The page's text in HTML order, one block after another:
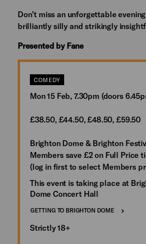
Don’t miss an unforgettable
brilliantly silly and strikingly
Presented by Fane
COMEDY
Mon 15 Feb, 7.30pm (doors
£38.50, £44.50, £48.50, £59.50
Brighton Dome & Brighton
Members save £2 on Full Price
(log in first to select Members
This event is taking place at
Dome Concert Hall
GETTING TO BRIGHTON DOME
Strictly 18+